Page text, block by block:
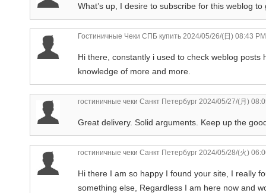
What’s up, I desire to subscribe for this weblog
Гостиничные Чеки СПБ купить 2024/05/26/(日) 08:43 PM
Hi there, constantly i used to check weblog
knowledge of more and more.
гостиничные чеки Санкт Петербург 2024/05/27/(月)
Great delivery. Solid arguments. Keep up the
гостиничные чеки Санкт Петербург 2024/05/28/(火)
Hi there I am so happy I found your site, I really
something else, Regardless I am here now and